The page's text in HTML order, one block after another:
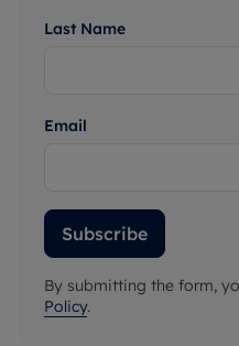
Last Name
Email
Subscribe
By submitting the form,
Policy.